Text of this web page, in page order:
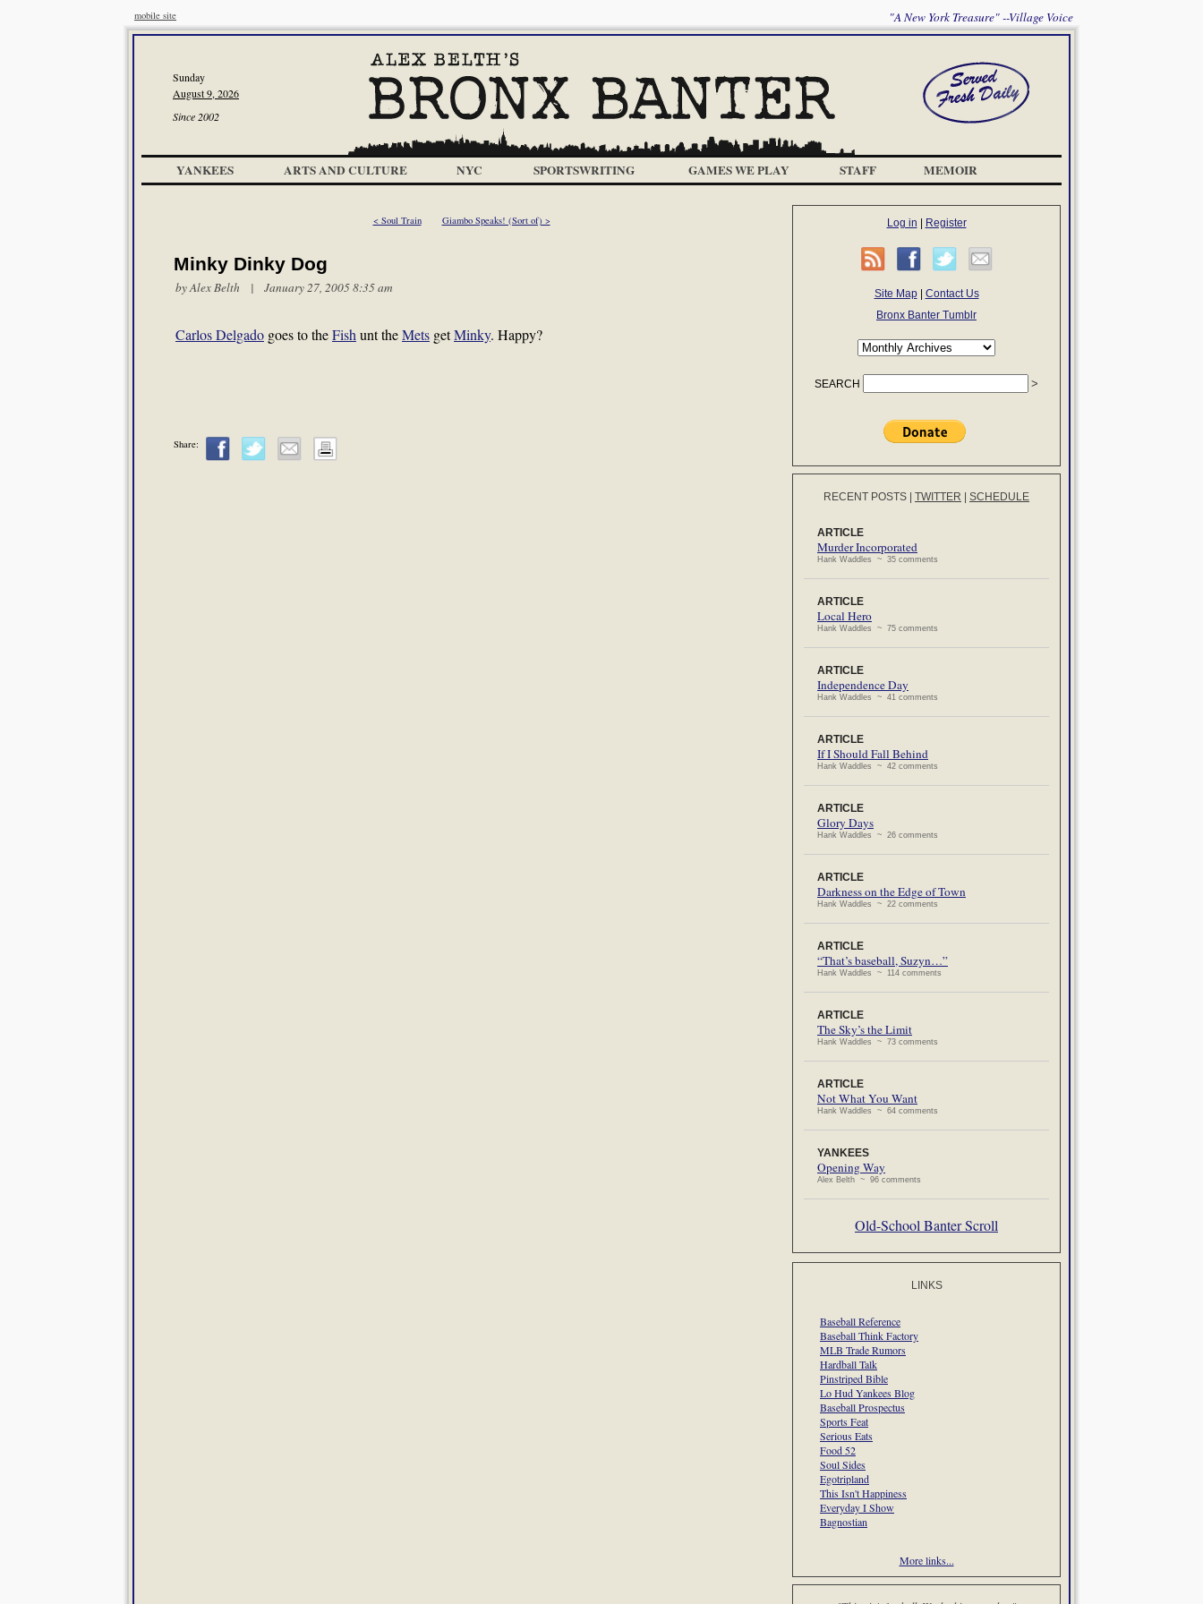
mobile site "A New York Treasure" --Village Voice
Sunday
August 9, 2026
Since 2002
YANKEES ARTS AND CULTURE NYC SPORTSWRITING GAMES WE PLAY STAFF MEMOIR
< Soul Train Giambo Speaks! (Sort of) >
Minky Dinky Dog
byAlex Belth | January 27, 2005 8:35 am
Carlos Delgado goes to theFish unt theMets getMinky. Happy?
Share:
Log in Register
Site Map| Contact Us
Bronx Banter Tumblr
SEARCH
RECENT POSTS TWITTER SCHEDULE
ARTICLE
Murder Incorporated
Hank Waddles ~ 35 comments
ARTICLE
Local Hero
Hank Waddles ~ 75 comments
ARTICLE
Independence Day
Hank Waddles ~ 41 comments
ARTICLE
If I Should Fall Behind
Hank Waddles ~ 42 comments
ARTICLE
Glory Days
Hank Waddles ~ 26 comments
ARTICLE
Darkness on the Edge of Town
Hank Waddles ~ 22 comments
ARTICLE
“That’s baseball, Suzyn…”
Hank Waddles ~ 114 comments
ARTICLE
The Sky’s the Limit
Hank Waddles ~ 73 comments
ARTICLE
Not What You Want
Hank Waddles ~ 64 comments
YANKEES
Opening Way
Alex Belth ~ 96 comments
Old-School Banter Scroll
LINKS
Baseball Reference
Baseball Think Factory
MLB Trade Rumors
Hardball Talk
Pinstriped Bible
Lo Hud Yankees Blog
Baseball Prospectus
Sports Feat
Serious Eats
Food 52
Soul Sides
Egotripland
This Isn't Happiness
Everyday I Show
Bagnostian
More links...